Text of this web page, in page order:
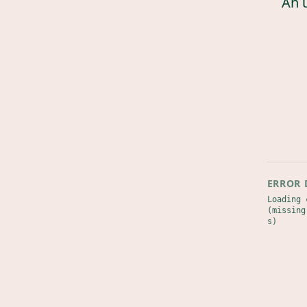
ERROR
Loading
s)